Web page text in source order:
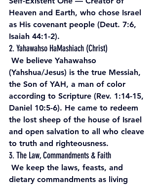
Heaven and Earth, who chose Israel
as His covenant people (Deut. 7:6,
Isaiah 44:1-2).
2. Yahawahso HaMashiach (Christ)
We believe Yahawahso
(Yahshua/Jesus) is the true Messiah,
the Son of YAH, a man of color
according to Scripture (Rev. 1:14-15,
Daniel 10:5-6). He came to redeem
the lost sheep of the house of Israel
and open salvation to all who cleave
to truth and righteousness.
3. The Law, Commandments & Faith
We keep the laws, feasts, and
dietary commandments as living